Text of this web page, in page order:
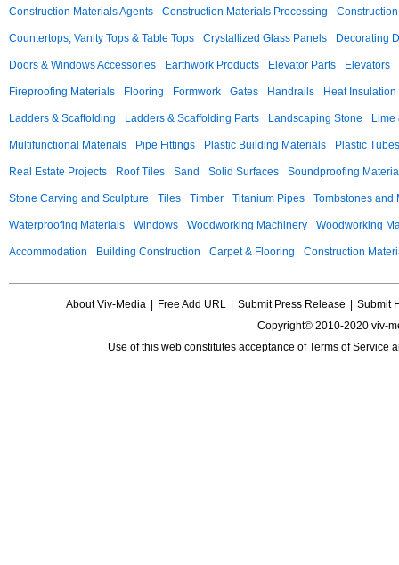
Construction Materials Agents Construction Materials Processing
Countertops, Vanity Tops & Table Tops Crystallized Glass Panels Decorating
Doors & Windows Accessories Earthwork Products Elevator Parts Elevators
Fireproofing Materials Flooring Formwork Gates Handrails Heat
Ladders & Scaffolding Ladders & Scaffolding Parts Landscaping Stone Lime
Multifunctional Materials Pipe Fittings Plastic Building Materials Plastic Tubes
Real Estate Projects Roof Tiles Sand Solid Surfaces Soundproofing
Stone Carving and Sculpture Tiles Timber Titanium Pipes Tombstones and
Waterproofing Materials Windows Woodworking Machinery Woodworking
Accommodation Building Construction Carpet & Flooring Construction
About Viv-Media Free Add URL Submit Press Release
Submit
Copyright© 2010-2020 viv-
Use of this web constitutes acceptance ofTerms of Service